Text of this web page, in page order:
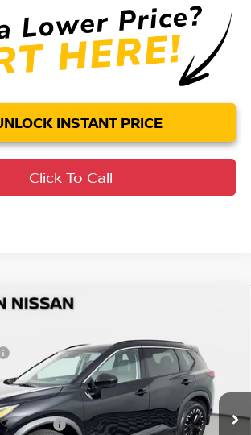
INSTANT PRICE
Click To Call
Dark Armor
Stock:815059Model:28316
Ext. Int.
-$3,500
Fee + $1,195
+ $498
Price $32,410